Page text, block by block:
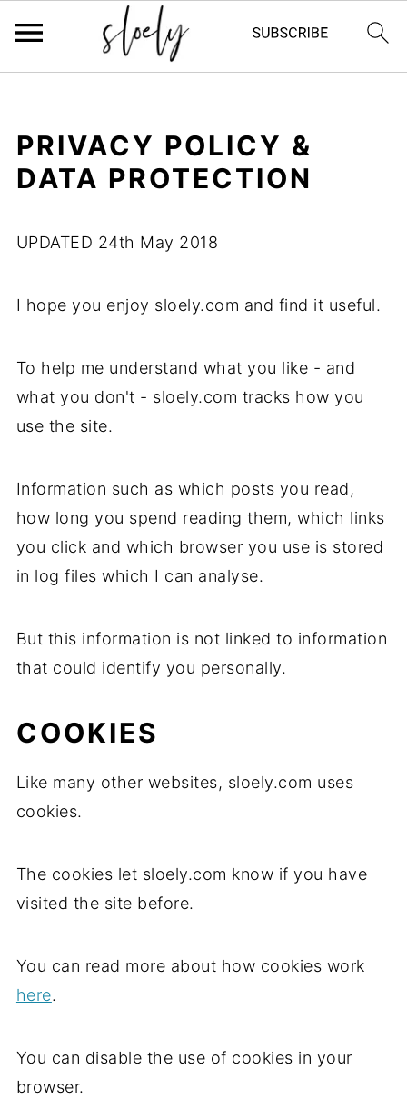
PRIVACY POLICY &
DATA PROTECTION
UPDATED 24th May 2018
I hope you enjoy sloely.com and find it useful.
To help me understand what you like - and
what you don't - sloely.com tracks how you
use the site.
Information such as which posts you read,
how long you spend reading them, which links
you click and which browser you use is stored
in log files which I can analyse.
But this information is not linked to information
that could identify you personally.
COOKIES
Like many other websites, sloely.com uses
cookies.
The cookies let sloely.com know if you have
visited the site before.
You can read more about how cookies work
here.
You can disable the use of cookies in your
browser.